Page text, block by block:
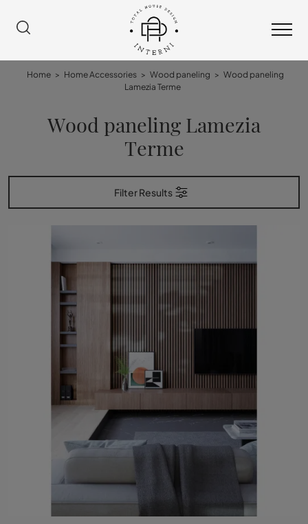
Home > Home Accessories > Wood paneling > Wood paneling
Lamezia Terme
Wood paneling Lamezia
Terme
Filter Results